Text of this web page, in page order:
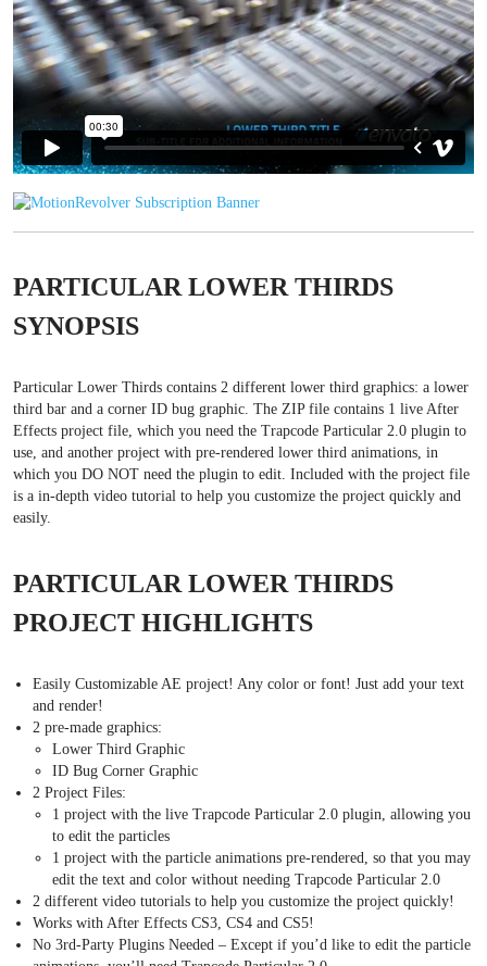
PARTICULAR LOWER THIRDS
SYNOPSIS
Particular Lower Thirds contains 2 different lower third graphics: a lower
third bar and a corner ID bug graphic. The ZIP file contains 1 live After
Effects project file, which you need the Trapcode Particular 2.0 plugin to
use, and another project with pre-rendered lower third animations, in
which you DO NOT need the plugin to edit. Included with the project file
is a in-depth video tutorial to help you customize the project quickly and
easily.
PARTICULAR LOWER THIRDS
PROJECT HIGHLIGHTS
Easily Customizable AE project! Any color or font! Just add your text
and render!
2 pre-made graphics:
Lower Third Graphic
ID Bug Corner Graphic
2 Project Files:
1 project with the live Trapcode Particular 2.0 plugin, allowing you
to edit the particles
1 project with the particle animations pre-rendered, so that you may
edit the text and color without needing Trapcode Particular 2.0
2 different video tutorials to help you customize the project quickly!
Works with After Effects CS3, CS4 and CS5!
No 3rd-Party Plugins Needed – Except if you’d like to edit the particle